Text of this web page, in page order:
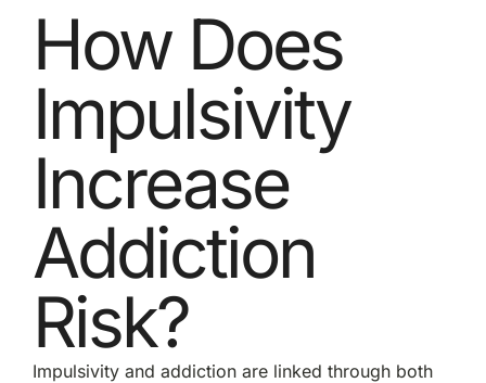
How Does
Impulsivity
Increase
Addiction
Risk?
Impulsivity and addiction are linked through both